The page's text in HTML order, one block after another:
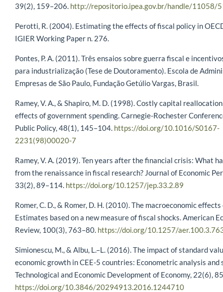
39(2), 159–206. http://repositorio.ipea.gov.br/handle/11058/
Perotti, R. (2004). Estimating the effects of fiscal policy in
IGIER Working Paper n. 276.
Pontes, P. A. (2011). Três ensaios sobre guerra fiscal e
para industrialização (Tese de Doutoramento). Escola de
Empresas de São Paulo, Fundação Getúlio Vargas, Brasil.
Ramey, V. A., & Shapiro, M. D. (1998). Costly capital
effects of government spending. Carnegie-Rochester
Public Policy, 48(1), 145–104. https://doi.org/10.1016/S0167-
2231(98)00020-7
Ramey, V. A. (2019). Ten years after the financial crisis: What
from the renaissance in fiscal research? Journal of Economic
33(2), 89–114. https://doi.org/10.1257/jep.33.2.89
Romer, C. D., & Romer, D. H. (2010). The macroeconomic
Estimates based on a new measure of fiscal shocks. American
Review, 100(3), 763–80. https://doi.org/10.1257/
Simionescu, M., & Albu, L.–L. (2016). The impact of standard
economic growth in CEE-5 countries: Econometric analysis and
Technological and Economic Development of Economy, 22(6),
https://doi.org/10.3846/20294913.2016.1244710